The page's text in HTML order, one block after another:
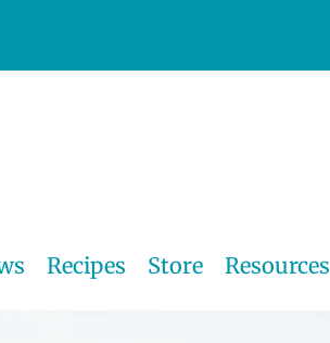
Recipes Store Resources